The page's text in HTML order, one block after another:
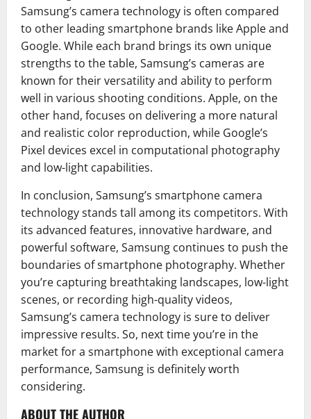
Samsung’s camera technology is often compared
to other leading smartphone brands like Apple and
Google. While each brand brings its own unique
strengths to the table, Samsung’s cameras are
known for their versatility and ability to perform
well in various shooting conditions. Apple, on the
other hand, focuses on delivering a more natural
and realistic color reproduction, while Google’s
Pixel devices excel in computational photography
and low-light capabilities.
In conclusion, Samsung’s smartphone camera
technology stands tall among its competitors. With
its advanced features, innovative hardware, and
powerful software, Samsung continues to push the
boundaries of smartphone photography. Whether
you’re capturing breathtaking landscapes, low-light
scenes, or recording high-quality videos,
Samsung’s camera technology is sure to deliver
impressive results. So, next time you’re in the
market for a smartphone with exceptional camera
performance, Samsung is definitely worth
considering.
ABOUT THE AUTHOR